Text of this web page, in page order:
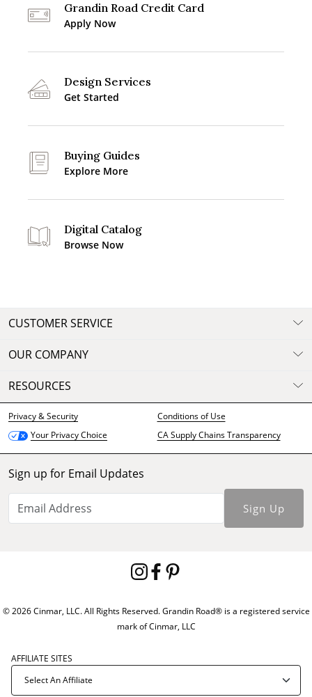
Grandin Road Credit Card
Apply Now
Design Services
Get Started
Buying Guides
Explore More
Digital Catalog
Browse Now
CUSTOMER SERVICE
OUR COMPANY
RESOURCES
Privacy & Security
Conditions of Use
Your Privacy Choice
CA Supply Chains Transparency
Sign up for Email Updates
Sign Up
© 2026 Cinmar, LLC. All Rights Reserved. Grandin Road® is a registered service
mark of Cinmar, LLC
AFFILIATE SITES